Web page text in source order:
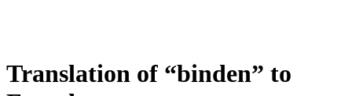
Translation of “binden” to